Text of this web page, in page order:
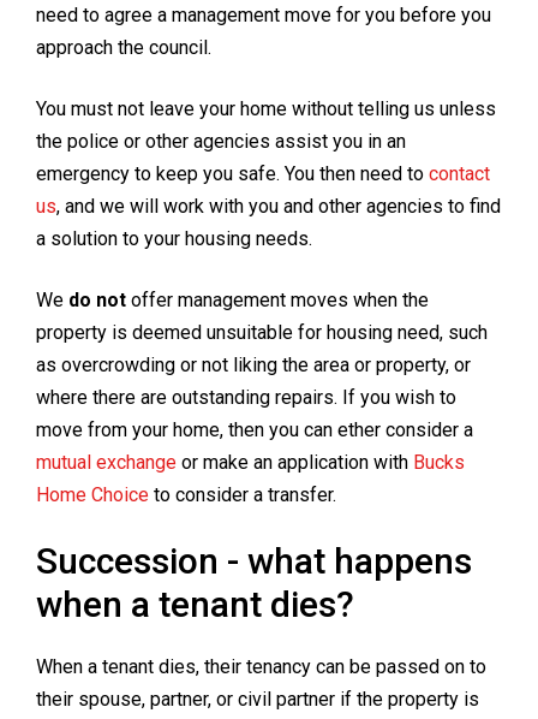
need to agree a management move for you before you
approach the council.
You must not leave your home without telling us unless
the police or other agencies assist you in an
emergency to keep you safe. You then need to contact
us, and we will work with you and other agencies to find
a solution to your housing needs.
We do not offer management moves when the
property is deemed unsuitable for housing need, such
as overcrowding or not liking the area or property, or
where there are outstanding repairs. If you wish to
move from your home, then you can ether consider a
mutual exchange or make an application with Bucks
Home Choice to consider a transfer.
Succession - what happens
when a tenant dies?
When a tenant dies, their tenancy can be passed on to
their spouse, partner, or civil partner if the property is